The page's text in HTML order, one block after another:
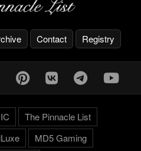
Contact Registry
The Pinnacle List
MD5 Gaming